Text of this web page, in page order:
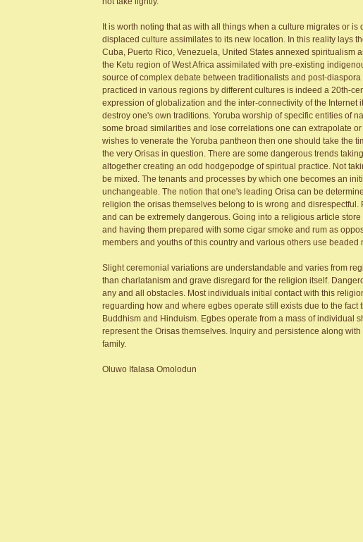
It is worth noting that as with all things when a culture migrates or
displaced culture assimilates to its new location. In this reality lays
Cuba, Puerto Rico, Venezuela, United States annexed spiritualism
the Ketu region of West Africa assimilated with pre-existing
source of complex debate between traditionalists and post-
practiced in various regions by different cultures is indeed a 20th-
expression of globalization and the inter-connectivity of the
destroy one's own traditions. Yoruba worship of specific entities of
some broad similarities and lose correlations one can extrapolate
wishes to venerate the Yoruba pantheon then one should take the
the very Orisas in question. There are some dangerous trends
altogether creating an odd hodgepodge of spiritual practice. Not
be mixed. The tenants and processes by which one becomes an
unchangeable. The notion that one's leading Orisa can be
religion the orisas themselves belong to is wrong and
and can be extremely dangerous. Going into a religious article
and having them prepared with some cigar smoke and rum as
members and youths of this country and various others use
Slight ceremonial variations are understandable and varies from
than charlatanism and grave disregard for the religion itself.
any and all obstacles. Most individuals initial contact with this
reguarding how and where egbes operate still exists due to the
Buddhism and Hinduism. Egbes operate from a mass of
represent the Orisas themselves. Inquiry and persistence along
family.
Oluwo Ifalasa Omolodun